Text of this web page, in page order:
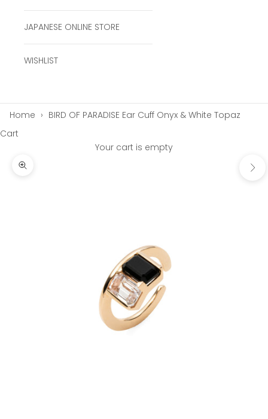
JAPANESE ONLINE STORE
WISHLIST
Home › BIRD OF PARADISE Ear Cuff Onyx & White Topaz
Cart
Your cart is empty
Zoom picture
Next